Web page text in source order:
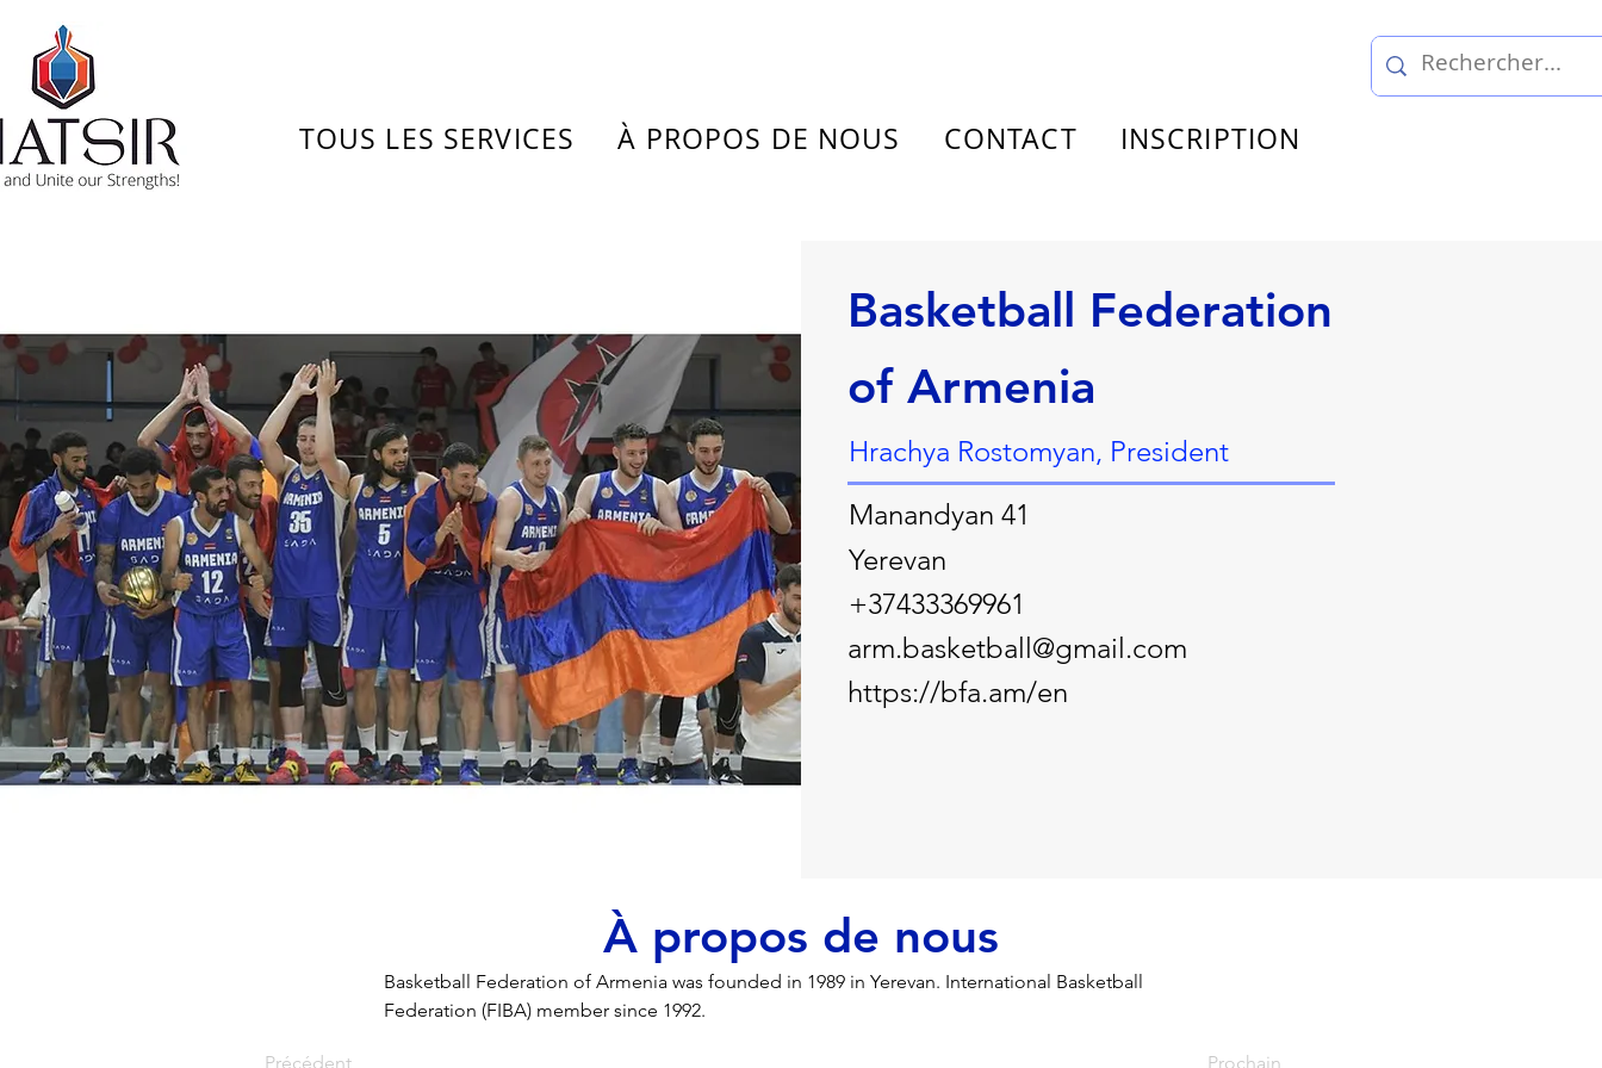
TOUS LES SERVICES À PROPOS DE NOUS CONTACT INSCRIPTION
Basketball Federation
of Armenia
Hrachya Rostomyan, President
Manandyan 41
Yerevan
+37433369961
arm.basketball@gmail.com
https://bfa.am/en
À propos de nous
Basketball Federation of Armenia was founded in 1989 in Yerevan. International Basketball
Federation (FIBA) member since 1992.
Précédent Prochain